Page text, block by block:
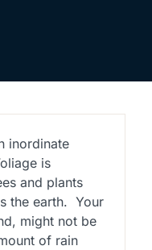
inordinate
is
and plants
the earth. Your
might not be
of rain